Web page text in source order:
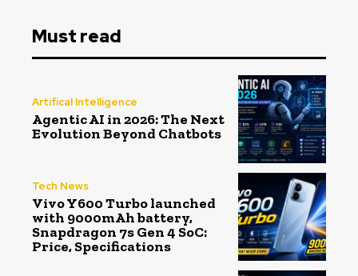
Must read
Artifical Intelligence
Agentic AI in 2026: The Next
Evolution Beyond Chatbots
Tech News
Vivo Y600 Turbo launched
with 9000mAh battery,
Snapdragon 7s Gen 4 SoC:
Price, Specifications